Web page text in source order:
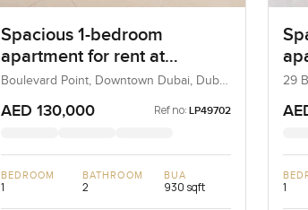
Spacious 1-bedroom
apartment for rent at
Boulevard Point in
Downtown Dubai
Boulevard Point, Downtown Dubai, Dubai,
AED 130,000 Ref no: LP49702
BEDROOM
1
BATHROOM
2
BUA
930 sqft
29
1